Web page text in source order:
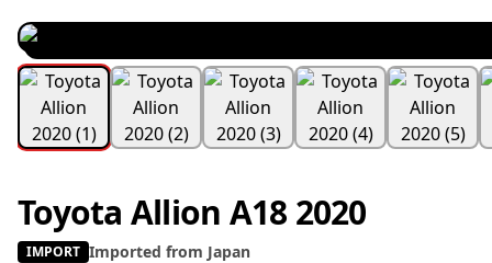
Toyota Allion A18 2020
IMPORT Imported from Japan